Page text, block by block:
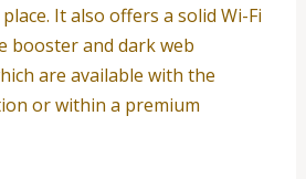
It also offers a solid Wi-Fi
booster and dark web
are available with the
or within a premium